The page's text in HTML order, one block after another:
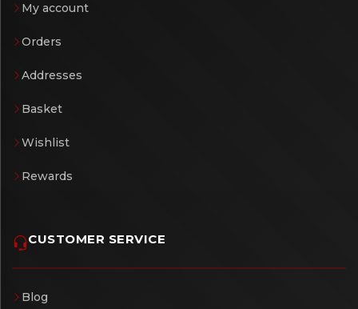
My account
Orders
Addresses
Basket
Wishlist
Rewards
CUSTOMER SERVICE
Blog